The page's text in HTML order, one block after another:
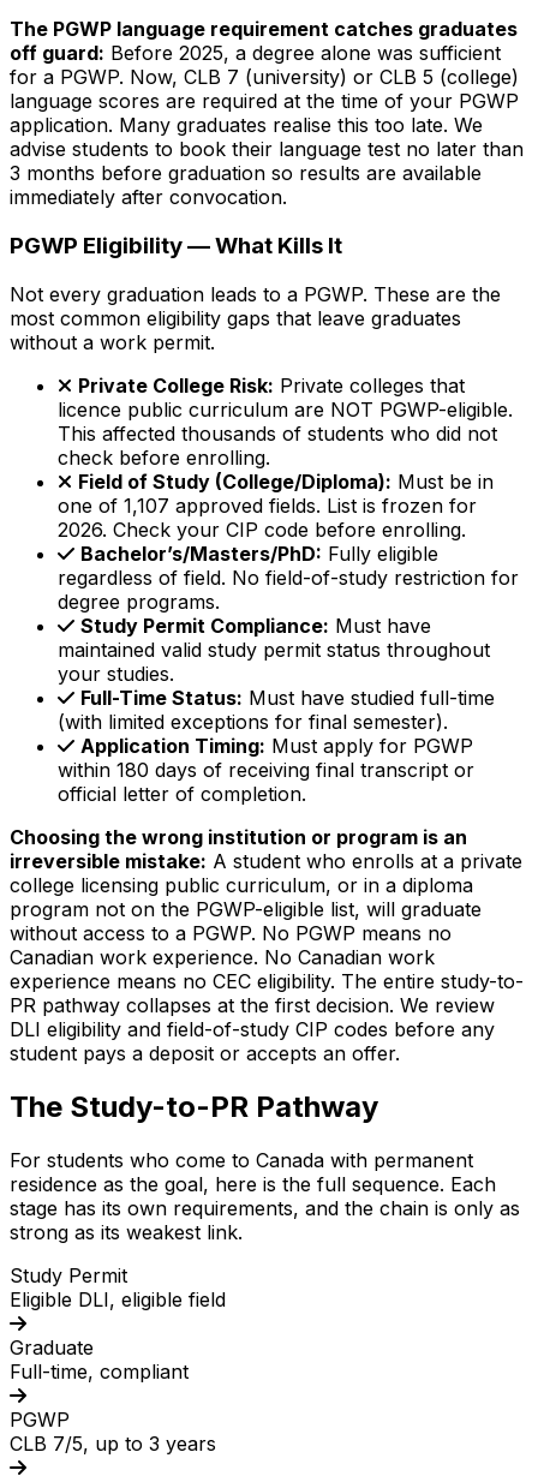
The PGWP language requirement catches graduates
off guard: Before 2025, a degree alone was sufficient
for a PGWP. Now, CLB 7 (university) or CLB 5 (college)
language scores are required at the time of your PGWP
application. Many graduates realise this too late. We
advise students to book their language test no later than
3 months before graduation so results are available
immediately after convocation.
PGWP Eligibility — What Kills It
Not every graduation leads to a PGWP. These are the
most common eligibility gaps that leave graduates
without a work permit.
Private College Risk: Private colleges that
licence public curriculum are NOT PGWP-eligible.
This affected thousands of students who did not
check before enrolling.
Field of Study (College/Diploma): Must be in
one of 1,107 approved fields. List is frozen for
2026. Check your CIP code before enrolling.
Bachelor’s/Masters/PhD: Fully eligible
regardless of field. No field-of-study restriction for
degree programs.
Study Permit Compliance: Must have
maintained valid study permit status throughout
your studies.
Full-Time Status: Must have studied full-time
(with limited exceptions for final semester).
Application Timing: Must apply for PGWP
within 180 days of receiving final transcript or
official letter of completion.
Choosing the wrong institution or program is an
irreversible mistake: A student who enrolls at a private
college licensing public curriculum, or in a diploma
program not on the PGWP-eligible list, will graduate
without access to a PGWP. No PGWP means no
Canadian work experience. No Canadian work
experience means no CEC eligibility. The entire study-to-
PR pathway collapses at the first decision. We review
DLI eligibility and field-of-study CIP codes before any
student pays a deposit or accepts an offer.
The Study-to-PR Pathway
For students who come to Canada with permanent
residence as the goal, here is the full sequence. Each
stage has its own requirements, and the chain is only as
strong as its weakest link.
Study Permit
Eligible DLI, eligible field
Graduate
Full-time, compliant
PGWP
CLB 7/5, up to 3 years